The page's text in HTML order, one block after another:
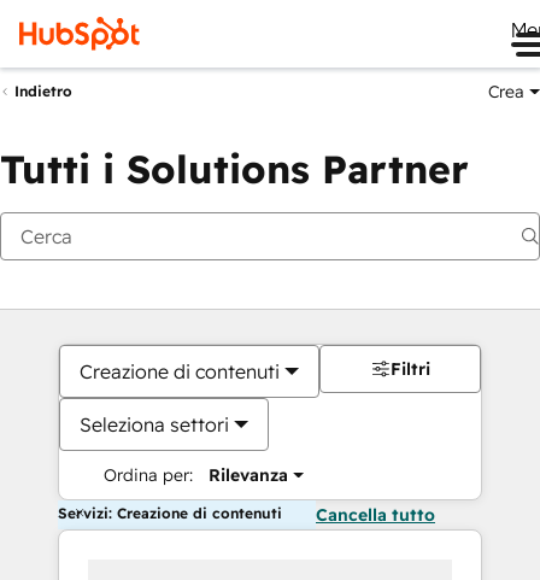
Indietro Crea
Tutti i Solutions Partner
Creazione di contenuti
Seleziona settori
Ordina per: Rilevanza
Filtri
Servizi: Creazione di contenuti Cancella tutto